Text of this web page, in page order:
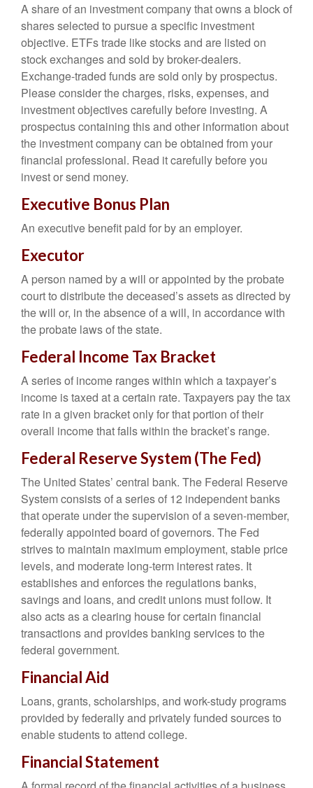
A share of an investment company that owns a block of
shares selected to pursue a specific investment
objective. ETFs trade like stocks and are listed on
stock exchanges and sold by broker-dealers.
Exchange-traded funds are sold only by prospectus.
Please consider the charges, risks, expenses, and
investment objectives carefully before investing. A
prospectus containing this and other information about
the investment company can be obtained from your
financial professional. Read it carefully before you
invest or send money.
Executive Bonus Plan
An executive benefit paid for by an employer.
Executor
A person named by a will or appointed by the probate
court to distribute the deceased’s assets as directed by
the will or, in the absence of a will, in accordance with
the probate laws of the state.
Federal Income Tax Bracket
A series of income ranges within which a taxpayer’s
income is taxed at a certain rate. Taxpayers pay the tax
rate in a given bracket only for that portion of their
overall income that falls within the bracket’s range.
Federal Reserve System (The Fed)
The United States’ central bank. The Federal Reserve
System consists of a series of 12 independent banks
that operate under the supervision of a seven-member,
federally appointed board of governors. The Fed
strives to maintain maximum employment, stable price
levels, and moderate long-term interest rates. It
establishes and enforces the regulations banks,
savings and loans, and credit unions must follow. It
also acts as a clearing house for certain financial
transactions and provides banking services to the
federal government.
Financial Aid
Loans, grants, scholarships, and work-study programs
provided by federally and privately funded sources to
enable students to attend college.
Financial Statement